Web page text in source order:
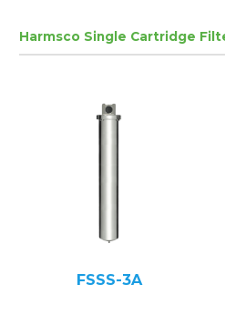
Harmsco Single Cartridge
FSSS-3A